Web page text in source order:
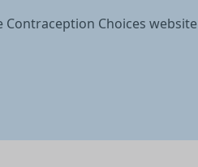
Choices website